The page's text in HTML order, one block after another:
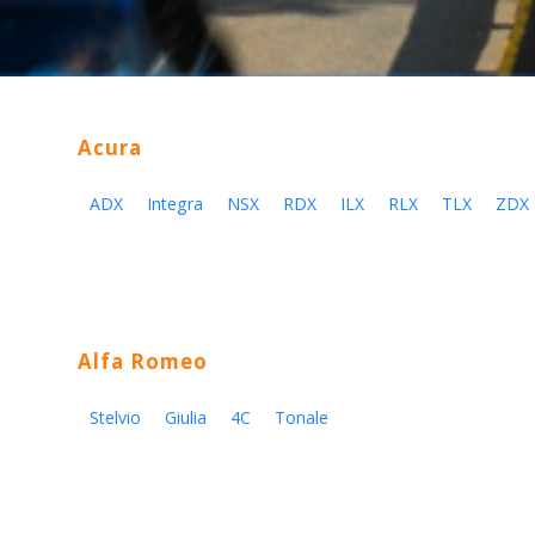
Acura
ADX Integra NSX RDX ILX RLX TLX ZDX
Alfa Romeo
Stelvio Giulia 4C Tonale